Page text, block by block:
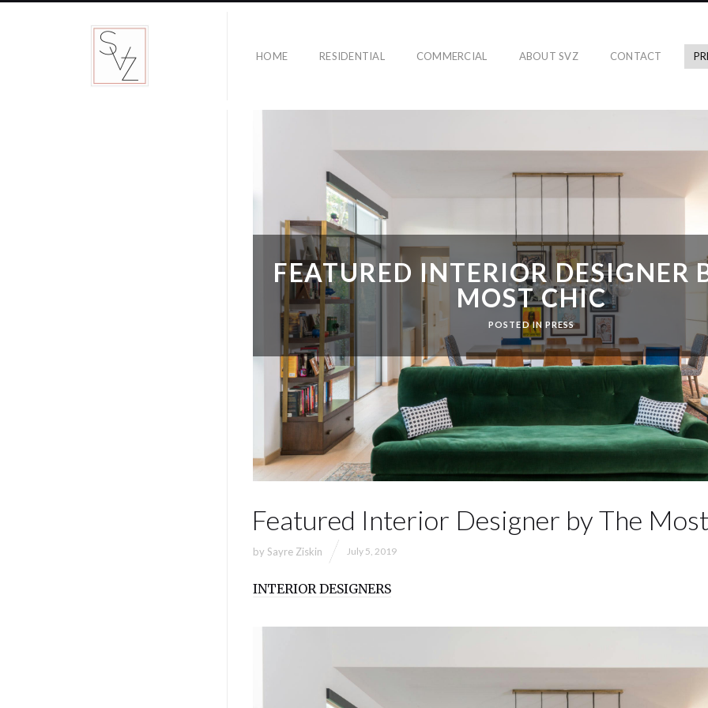
HOME RESIDENTIAL COMMERCIAL ABOUT SVZ CONTACT
FEATURED INTERIOR DESIGNER
MOST CHIC
POSTED INPRESS
Featured Interior Designer by The
by Sayre Ziskin July 5, 2019
INTERIOR DESIGNERS